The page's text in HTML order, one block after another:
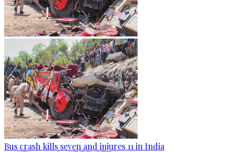
Bus crash kills seven and injures 11 in India